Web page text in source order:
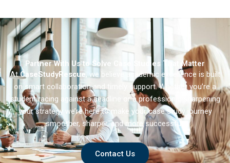
Breakthrough
Innovation
Partner With Us to Solve Case Studies That Matter
AtCaseStudyRescue, we believe academic excellence is built
on smart collaboration and timely support. Whether you’re a
student racing against a deadline or a professional sharpening
your strategy we’re here to make your case study journey
smoother, sharper, and more successful.
Contact Us